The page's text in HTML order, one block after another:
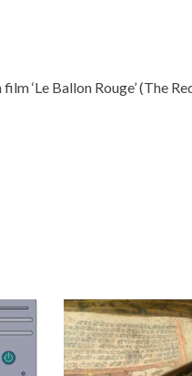
‘Le Ballon Rouge’ (The